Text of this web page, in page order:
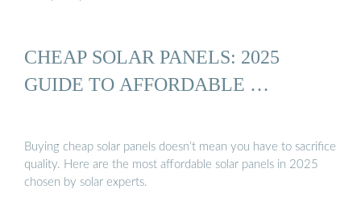
CHEAP SOLAR PANELS: 2025
GUIDE TO AFFORDABLE …
Buying cheap solar panels doesn’t mean you have to sacrifice
quality. Here are the most affordable solar panels in 2025
chosen by solar experts.